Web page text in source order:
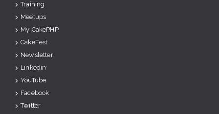
Training
Meetups
My CakePHP
CakeFest
Newsletter
Linkedin
YouTube
Facebook
Twitter